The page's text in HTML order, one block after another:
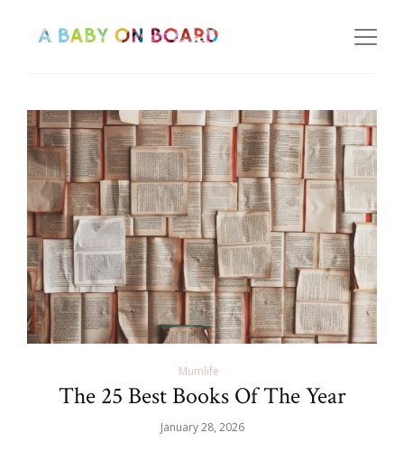
Mumlife
The 25 Best Books Of The Year
January 28, 2026